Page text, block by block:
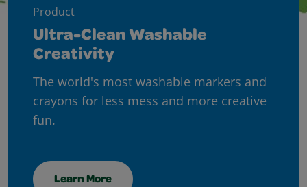
Product
Ultra-Clean Washable
Creativity
The world's most washable markers and
crayons for less mess and more creative
fun.
Learn More